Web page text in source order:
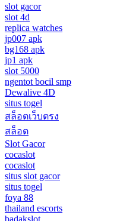
slot gacor
slot 4d
replica watches
jp007 apk
bg168 apk
jp1 apk
slot 5000
ngentot bocil smp
Dewalive 4D
situs togel
สล็อตเว็บตรง
สล็อต
Slot Gacor
cocaslot
cocaslot
situs slot gacor
situs togel
foya 88
thailand escorts
badakslot